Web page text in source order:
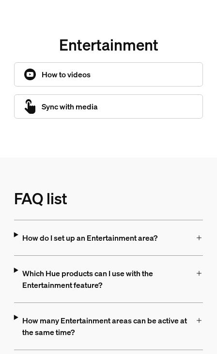
Entertainment
How to videos
Sync with media
FAQ list
How do I set up an Entertainment area?
Which Hue products can I use with the
Entertainment feature?
How many Entertainment areas can be active at
the same time?